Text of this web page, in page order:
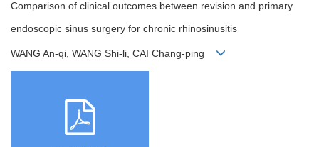
Comparison of clinical outcomes between revision and primary
endoscopic sinus surgery for chronic rhinosinusitis
WANG An-qi, WANG Shi-li, CAI Chang-ping